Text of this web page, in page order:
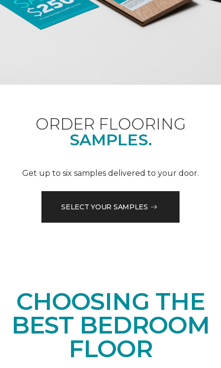
ORDER FLOORING
SAMPLES.
Get up to six samples delivered to your door.
SELECT YOUR SAMPLES
CHOOSING THE
BEST BEDROOM
FLOOR